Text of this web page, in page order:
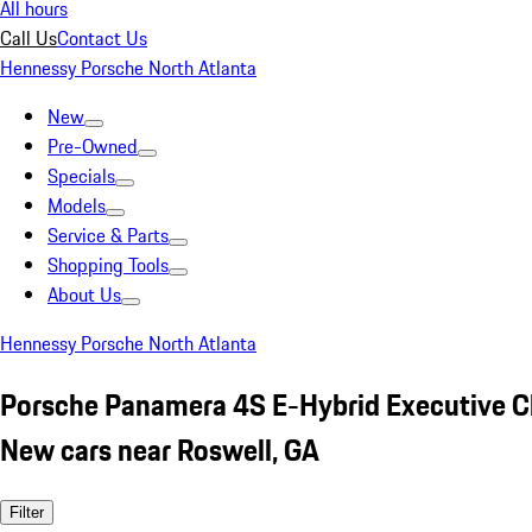
All hours
Call UsContact Us
Hennessy Porsche North Atlanta
New
Pre-Owned
Specials
Models
Service & Parts
Shopping Tools
About Us
Hennessy Porsche North Atlanta
Porsche Panamera 4S E-Hybrid Executive
New cars near Roswell, GA
Filter